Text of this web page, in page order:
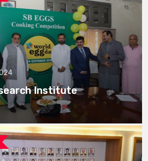
Institute